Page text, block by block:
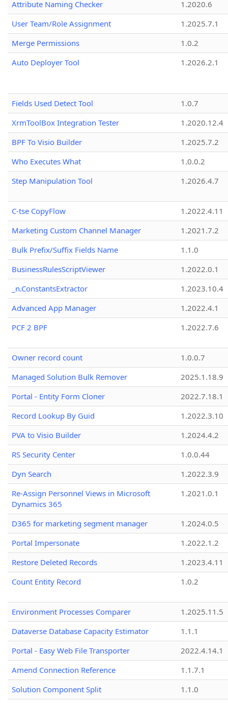
Attribute Naming Checker
1.2020.6
User Team/Role Assignment
1.2025.7.1
Merge Permissions
1.0.2
Auto Deployer Tool
1.2026.2.1
Fields Used Detect Tool
1.0.7
XrmToolBox Integration Tester
1.2020.12.4
BPF To Visio Builder
1.2025.7.2
Who Executes What
1.0.0.2
Step Manipulation Tool
1.2026.4.7
C-tse CopyFlow
1.2022.4.11
Marketing Custom Channel Manager
1.2021.7.2
Bulk Prefix/Suffix Fields Name
1.1.0
BusinessRulesScriptViewer
1.2022.0.1
_n.ConstantsExtractor
1.2023.10.4
Advanced App Manager
1.2022.4.1
PCF 2 BPF
1.2022.7.6
Owner record count
1.0.0.7
Managed Solution Bulk Remover
2025.1.18.9
Portal - Entity Form Cloner
2022.7.18.1
Record Lookup By Guid
1.2022.3.10
PVA to Visio Builder
1.2024.4.2
RS Security Center
1.0.0.44
Dyn Search
1.2022.3.9
Re-Assign Personnel Views in Microsoft
Dynamics 365
1.2021.0.1
D365 for marketing segment manager
1.2024.0.5
Portal Impersonate
1.2022.1.2
Restore Deleted Records
1.2023.4.11
Count Entity Record
1.0.2
Environment Processes Comparer
1.2025.11.5
Dataverse Database Capacity Estimator
1.1.1
Portal - Easy Web File Transporter
2022.4.14.1
Amend Connection Reference
1.1.7.1
Solution Component Split
1.1.0